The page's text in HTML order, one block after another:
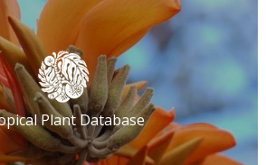
Plant Database